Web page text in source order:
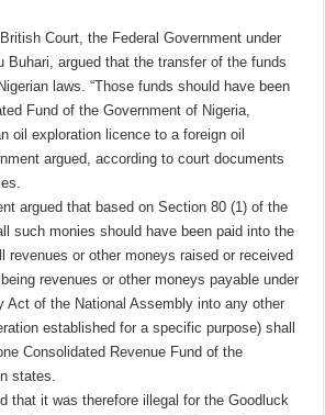
Court, the Federal Government under
Buhari, argued that the transfer of the funds
laws. “Those funds should have been
Fund of the Government of Nigeria,
oil exploration licence to a foreign oil
argued, according to court documents
argued that based on Section 80 (1) of the
such monies should have been paid into the
revenues or other moneys raised or received
revenues or other moneys payable under
Act of the National Assembly into any other
established for a specific purpose) shall
Consolidated Revenue Fund of the
states.
that it was therefore illegal for the Goodluck